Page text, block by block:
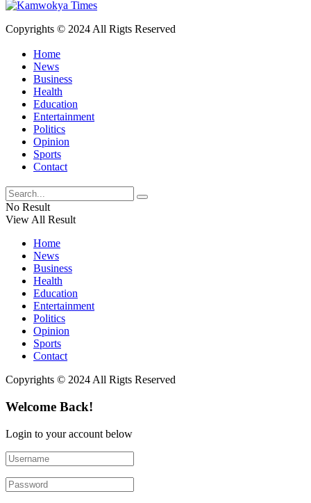
Copyrights © 2024 All Rigts Reserved
Home
News
Business
Health
Education
Entertainment
Politics
Opinion
Sports
Contact
No Result
View All Result
Home
News
Business
Health
Education
Entertainment
Politics
Opinion
Sports
Contact
Copyrights © 2024 All Rigts Reserved
Welcome Back!
Login to your account below